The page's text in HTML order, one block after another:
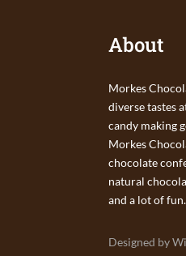
About
Morkes
diverse tastes
candy making
Morkes
chocolate
natural
and a lot of fun.
Designed by